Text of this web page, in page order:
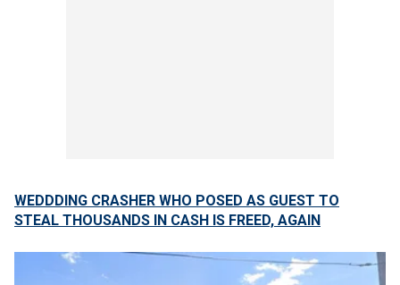
WEDDDING CRASHER WHO POSED AS GUEST TO
STEAL THOUSANDS IN CASH IS FREED, AGAIN